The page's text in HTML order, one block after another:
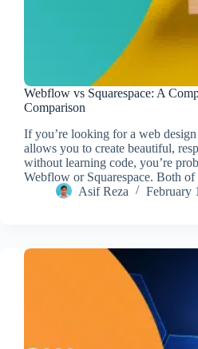
Webflow vs Squarespace: A
Comparison
If you’re looking for a web
allows you to create beautiful,
without learning code, you’re
Webflow or Squarespace. Both
Asif Reza
February